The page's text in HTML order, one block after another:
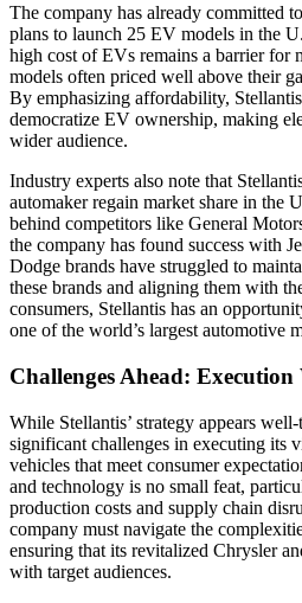
The company has already committed
plans to launch 25 EV models in the
high cost of EVs remains a barrier for
models often priced well above their
By emphasizing affordability,
democratize EV ownership, making
wider audience.
Industry experts also note that
automaker regain market share in the
behind competitors like General
the company has found success with
Dodge brands have struggled to
these brands and aligning them with
consumers, Stellantis has an
one of the world’s largest automotive
Challenges Ahead:
While Stellantis’ strategy appears
significant challenges in executing its
vehicles that meet consumer
and technology is no small feat,
production costs and supply chain
company must navigate the
ensuring that its revitalized Chrysler
with target audiences.